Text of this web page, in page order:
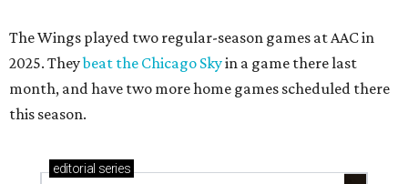
The Wings played two regular-season games at AAC in
2025. Theybeat the Chicago Skyin a game there last
month, and have two more home games scheduled there
this season.
editorial series